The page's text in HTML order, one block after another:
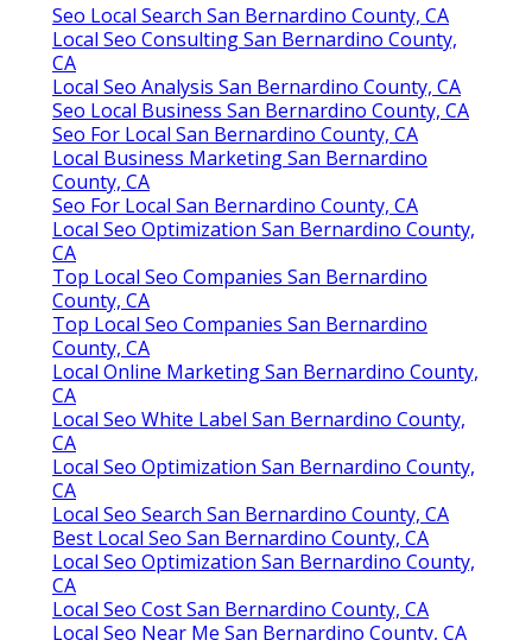
Seo Local Search San Bernardino County, CA
Local Seo Consulting San Bernardino County,
CA
Local Seo Analysis San Bernardino County, CA
Seo Local Business San Bernardino County, CA
Seo For Local San Bernardino County, CA
Local Business Marketing San Bernardino
County, CA
Seo For Local San Bernardino County, CA
Local Seo Optimization San Bernardino County,
CA
Top Local Seo Companies San Bernardino
County, CA
Top Local Seo Companies San Bernardino
County, CA
Local Online Marketing San Bernardino County,
CA
Local Seo White Label San Bernardino County,
CA
Local Seo Optimization San Bernardino County,
CA
Local Seo Search San Bernardino County, CA
Best Local Seo San Bernardino County, CA
Local Seo Optimization San Bernardino County,
CA
Local Seo Cost San Bernardino County, CA
Local Seo Near Me San Bernardino County, CA